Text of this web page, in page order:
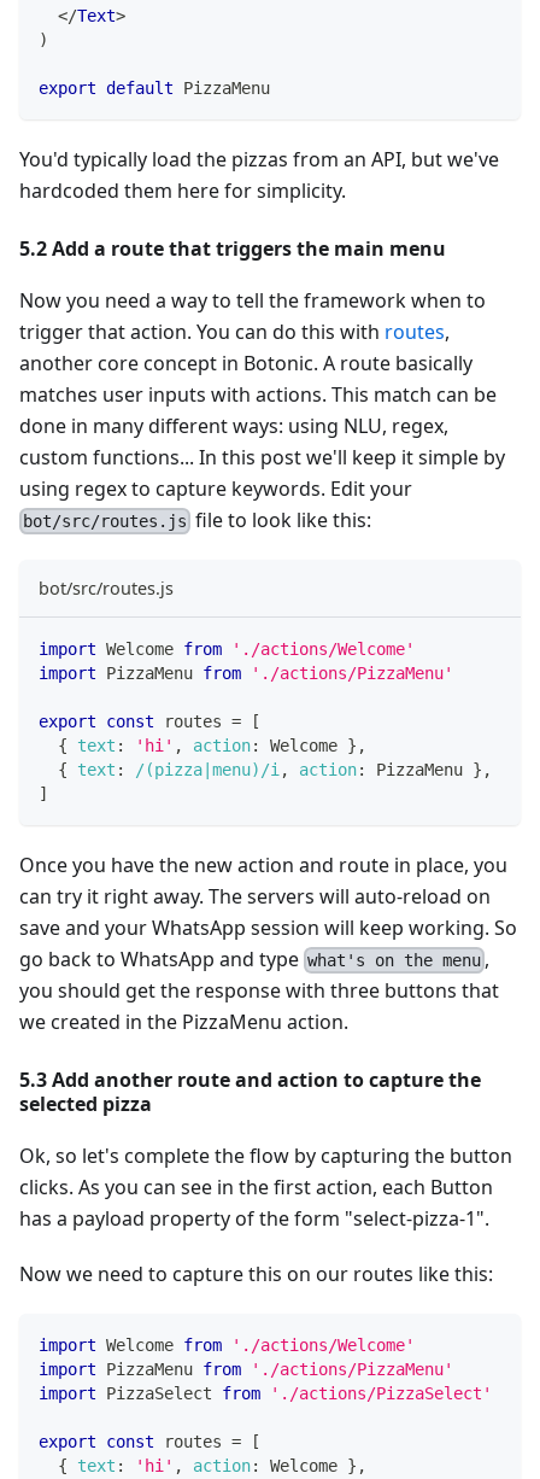
</Text>
)
export default PizzaMenu
You'd typically load the pizzas from an API, but we've
hardcoded them here for simplicity.
5.2 Add a route that triggers the main menu
Now you need a way to tell the framework when to
trigger that action. You can do this with routes,
another core concept in Botonic. A route basically
matches user inputs with actions. This match can be
done in many different ways: using NLU, regex,
custom functions... In this post we'll keep it simple by
using regex to capture keywords. Edit your
bot/src/routes.js file to look like this:
bot/src/routes.js
import Welcome from
'./actions/Welcome'
import
PizzaMenu from './actions/PizzaMenu'
export const routes =
[
{
text : 'hi' , action: Welcome } ,
{
text : /(pizza|menu) /i , action: PizzaMenu } ,
]
Once you have the new action and route in place, you
can try it right away. The servers will auto-reload on
save and your WhatsApp session will keep working. So
go back to WhatsApp and type what's on the menu ,
you should get the response with three buttons that
we created in the PizzaMenu action.
5.3 Add another route and action to capture the
selected pizza
Ok, so let's complete the flow by capturing the button
clicks. As you can see in the first action, each Button
has a payload property of the form "select-pizza-1".
Now we need to capture this on our routes like this:
import Welcome from
'./actions/Welcome'
import
PizzaMenu from
'./actions/PizzaMenu'
import
PizzaSelect from './actions/PizzaSelect'
export const routes =
[
{
text : 'hi' , action: Welcome } ,